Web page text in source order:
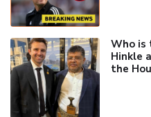
Who is
Hinkle
the